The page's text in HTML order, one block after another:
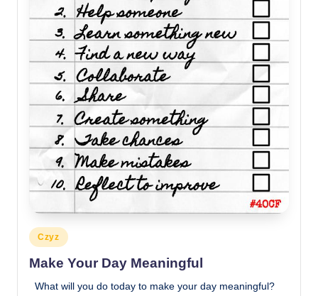
Posted
in
Czyz
Make Your Day Meaningful
What will you do today to make your day meaningful?